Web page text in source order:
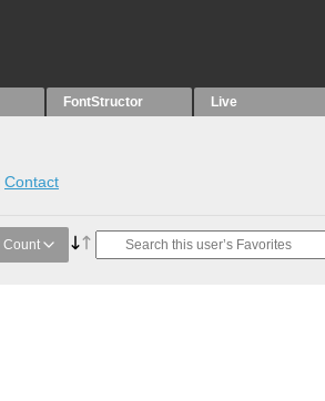
FontStructor Live
Contact
Count